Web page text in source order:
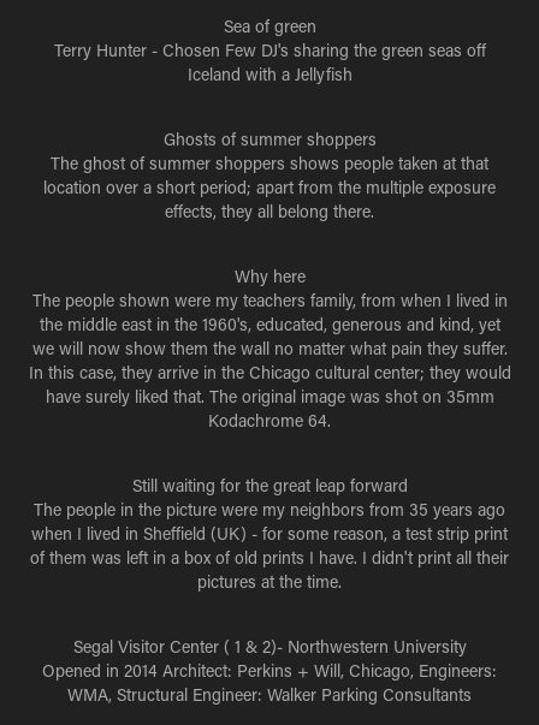
Sea of green
Terry Hunter - Chosen Few DJ's sharing the green seas off
Iceland with a Jellyfish
Ghosts of summer shoppers
The ghost of summer shoppers shows people taken at that
location over a short period; apart from the multiple exposure
effects, they all belong there.
Why here
The people shown were my teachers family, from when I lived in
the middle east in the 1960's, educated, generous and kind, yet
we will now show them the wall no matter what pain they suffer.
In this case, they arrive in the Chicago cultural center; they would
have surely liked that. The original image was shot on 35mm
Kodachrome 64.
Still waiting for the great leap forward
The people in the picture were my neighbors from 35 years ago
when I lived in Sheffield (UK) - for some reason, a test strip print
of them was left in a box of old prints I have. I didn't print all their
pictures at the time.
Segal Visitor Center ( 1 & 2)- Northwestern University
Opened in 2014 Architect: Perkins + Will, Chicago, Engineers:
WMA, Structural Engineer: Walker Parking Consultants